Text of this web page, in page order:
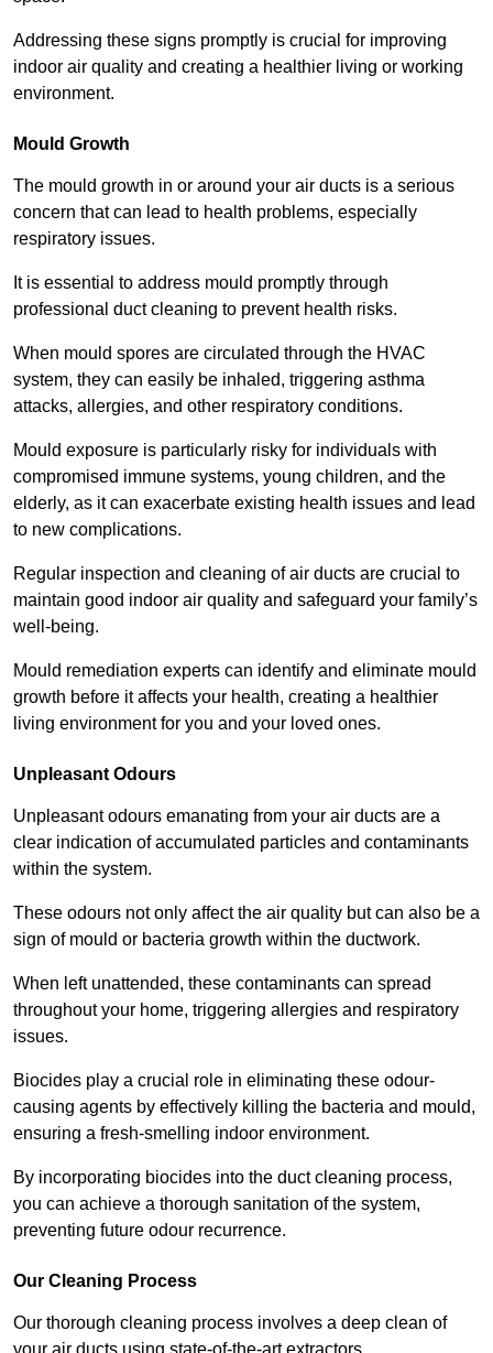
Addressing these signs promptly is crucial for improving
indoor air quality and creating a healthier living or working
environment.
Mould Growth
The mould growth in or around your air ducts is a serious
concern that can lead to health problems, especially
respiratory issues.
It is essential to address mould promptly through
professional duct cleaning to prevent health risks.
When mould spores are circulated through the HVAC
system, they can easily be inhaled, triggering asthma
attacks, allergies, and other respiratory conditions.
Mould exposure is particularly risky for individuals with
compromised immune systems, young children, and the
elderly, as it can exacerbate existing health issues and lead
to new complications.
Regular inspection and cleaning of air ducts are crucial to
maintain good indoor air quality and safeguard your family’s
well-being.
Mould remediation experts can identify and eliminate mould
growth before it affects your health, creating a healthier
living environment for you and your loved ones.
Unpleasant Odours
Unpleasant odours emanating from your air ducts are a
clear indication of accumulated particles and contaminants
within the system.
These odours not only affect the air quality but can also be a
sign of mould or bacteria growth within the ductwork.
When left unattended, these contaminants can spread
throughout your home, triggering allergies and respiratory
issues.
Biocides play a crucial role in eliminating these odour-
causing agents by effectively killing the bacteria and mould,
ensuring a fresh-smelling indoor environment.
By incorporating biocides into the duct cleaning process,
you can achieve a thorough sanitation of the system,
preventing future odour recurrence.
Our Cleaning Process
Our thorough cleaning process involves a deep clean of